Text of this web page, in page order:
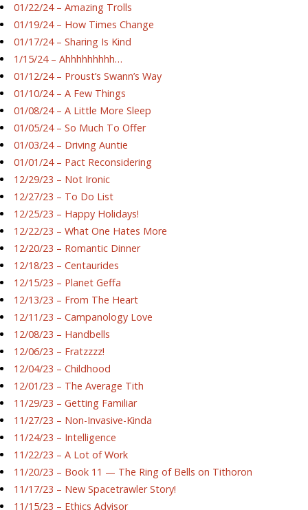
01/22/24 – Amazing Trolls
01/19/24 – How Times Change
01/17/24 – Sharing Is Kind
1/15/24 – Ahhhhhhhhh…
01/12/24 – Proust’s Swann’s Way
01/10/24 – A Few Things
01/08/24 – A Little More Sleep
01/05/24 – So Much To Offer
01/03/24 – Driving Auntie
01/01/24 – Pact Reconsidering
12/29/23 – Not Ironic
12/27/23 – To Do List
12/25/23 – Happy Holidays!
12/22/23 – What One Hates More
12/20/23 – Romantic Dinner
12/18/23 – Centaurides
12/15/23 – Planet Geffa
12/13/23 – From The Heart
12/11/23 – Campanology Love
12/08/23 – Handbells
12/06/23 – Fratzzzz!
12/04/23 – Childhood
12/01/23 – The Average Tith
11/29/23 – Getting Familiar
11/27/23 – Non-Invasive-Kinda
11/24/23 – Intelligence
11/22/23 – A Lot of Work
11/20/23 – Book 11 — The Ring of Bells on Tithoron
11/17/23 – New Spacetrawler Story!
11/15/23 – Ethics Advisor